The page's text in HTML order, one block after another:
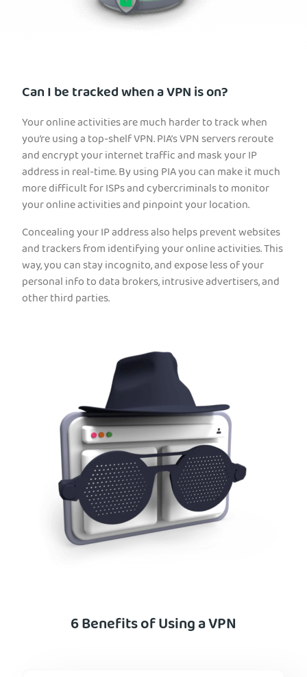
Can I be tracked when a VPN is on?
Your online activities are much harder to track when
you’re using a top-shelf VPN. PIA’s VPN servers reroute
and encrypt your internet traffic and mask your IP
address in real-time. By using PIA you can make it much
more difficult for ISPs and cybercriminals to monitor
your online activities and pinpoint your location.
Concealing your IP address also helps prevent websites
and trackers from identifying your online activities. This
way, you can stay incognito, and expose less of your
personal info to data brokers, intrusive advertisers, and
other third parties.
6 Benefits of Using a VPN